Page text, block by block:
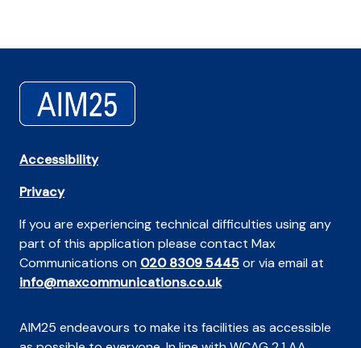
Accessibility
Privacy
If you are experiencing technical difficulties using any
part of this application please contact Max
Communications on 020 8309 5445or via email at
info@maxcommunications.co.uk
AIM25 endeavours to make its facilities as accessible